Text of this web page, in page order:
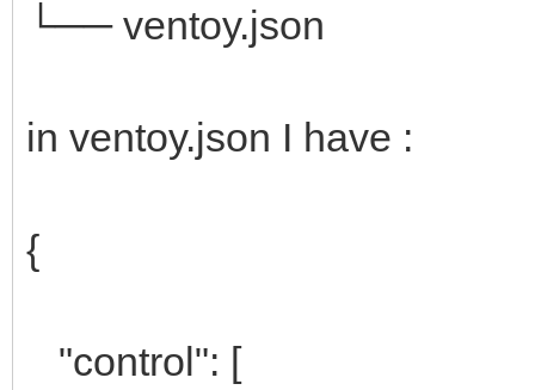
└── ventoy.json
in ventoy.json I have :
{
"control": [